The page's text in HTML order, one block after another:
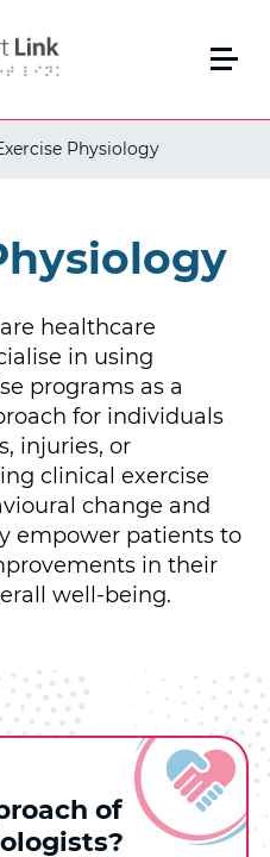
Physiology
healthcare
in using
programs as a
for individuals
injuries, or
clinical exercise
change and
empower patients to
in their
well-being.
of